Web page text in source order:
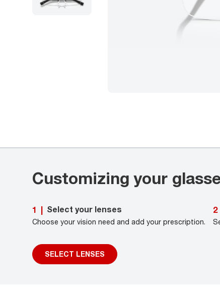
Customizing your
1 | Select your lenses
Choose your vision need and add your prescription.
SELECT LENSES
2